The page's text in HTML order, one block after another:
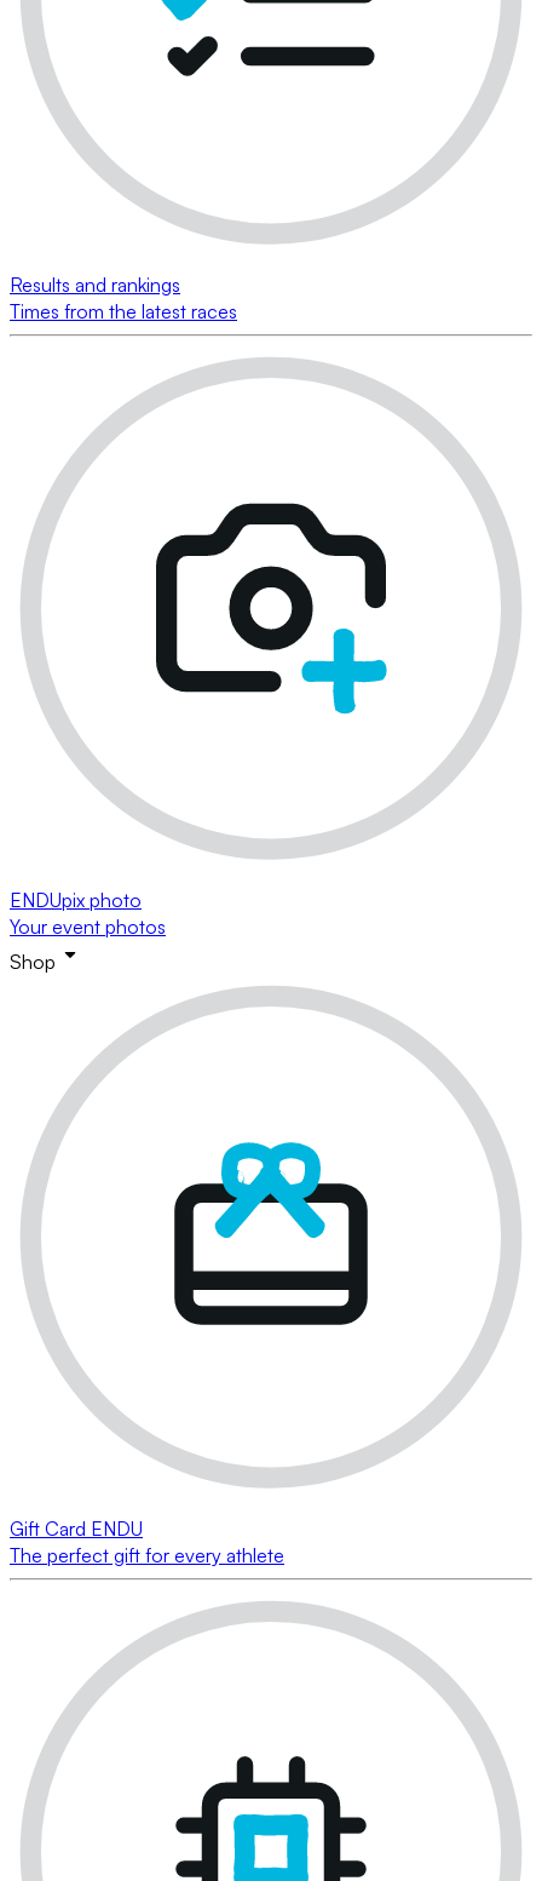
Results and rankings
Times from the latest races
ENDUpix photo
Your event photos
Shop
Gift Card ENDU
The perfect gift for every athlete